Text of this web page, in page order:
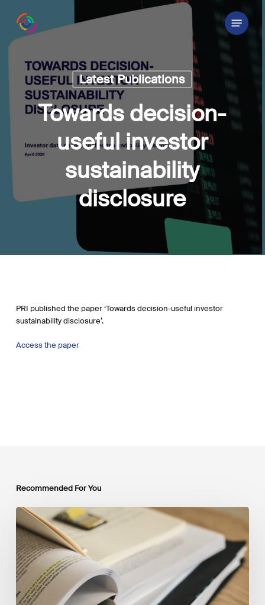
content
Menu
Latest Publications
Towards decision-
useful investor
sustainability
disclosure
PRI published the paper ‘Towards decision-useful investor
sustainability disclosure’.
Access the paper
Recommended For You
Mobilising
Private
Capital
at
Scale:
Lessons
the